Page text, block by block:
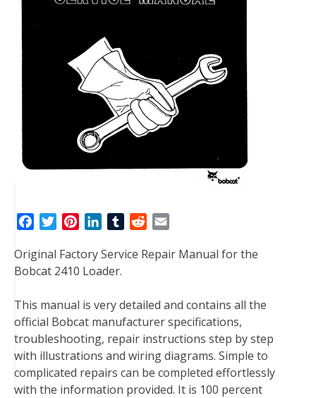
c
e
o
o
k
t
e
r
n
r
e
s
t
n
k
d
I
n
T
m
r
d
t
a
Original Factory Service Repair Manual for the
Bobcat 2410 Loader.
This manual is very detailed and contains all the
official Bobcat manufacturer specifications,
troubleshooting, repair instructions step by step
with illustrations and wiring diagrams. Simple to
complicated repairs can be completed effortlessly
with the information provided. It is 100 percent